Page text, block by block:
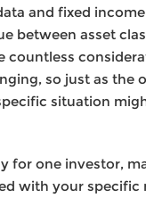
and fixed
between asset
so just as
situation
for one investor,
with your specific